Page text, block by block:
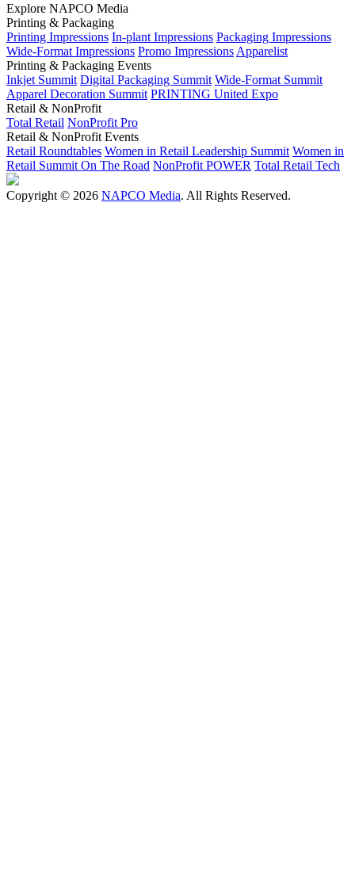
Explore NAPCO Media
Printing & Packaging
Printing Impressions In-plant Impressions Packaging Impressions
Wide-Format Impressions Promo Impressions Apparelist
Printing & Packaging Events
Inkjet Summit Digital Packaging Summit Wide-Format Summit
Apparel Decoration Summit PRINTING United Expo
Retail & NonProfit
Total Retail NonProfit Pro
Retail & NonProfit Events
Retail Roundtables Women in Retail Leadership Summit Women in
Retail Summit On The Road NonProfit POWER Total Retail Tech
Copyright © 2026 NAPCO Media. All Rights Reserved.